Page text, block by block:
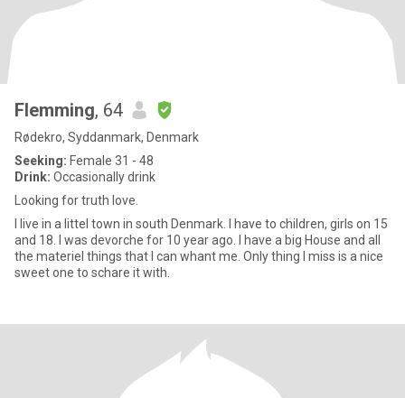
Flemming, 64
Rødekro, Syddanmark, Denmark
Seeking: Female 31 - 48
Drink: Occasionally drink
Looking for truth love.
I live in a littel town in south Denmark. I have to children, girls on 15
and 18. I was devorche for 10 year ago. I have a big House and all
the materiel things that I can whant me. Only thing I miss is a nice
sweet one to schare it with.